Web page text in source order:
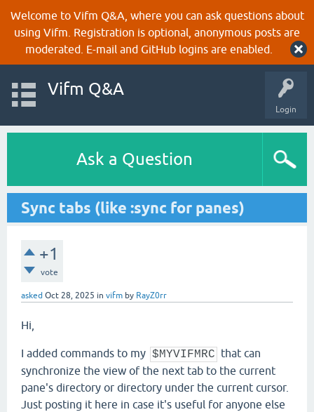
Welcome to Vifm Q&A, where you can ask questions about
using Vifm. Registration is optional, anonymous posts are
moderated. E-mail and GitHub logins are enabled.
Login
Vifm Q&A
Ask a Question
Sync tabs (like :sync for panes)
+1
vote
asked Oct 28, 2025 in vifm by RayZ0rr
Hi,
I added commands to my $MYVIFMRC that can
synchronize the view of the next tab to the current
pane's directory or directory under the current cursor.
Just posting it here in case it's useful for anyone else